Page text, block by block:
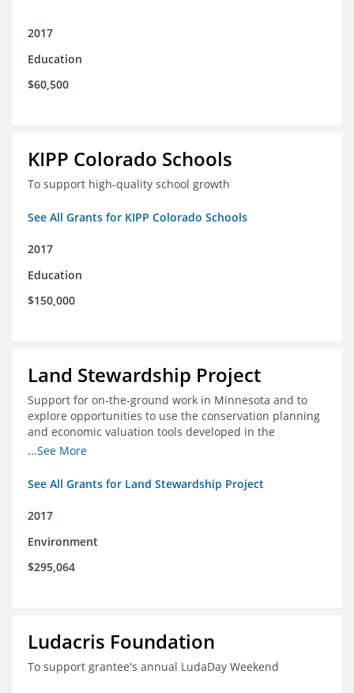
2017
Education
$60,500
KIPP Colorado Schools
To support high-quality school growth
See All Grants for KIPP Colorado Schools
2017
Education
$150,000
Land Stewardship Project
Support for on-the-ground work in Minnesota and to
explore opportunities to use the conservation planning
and economic valuation tools developed in the
Chippewa Watershed in watersheds in Iowa and Illinois
...See More
See All Grants for Land Stewardship Project
2017
Environment
$295,064
Ludacris Foundation
To support grantee's annual LudaDay Weekend